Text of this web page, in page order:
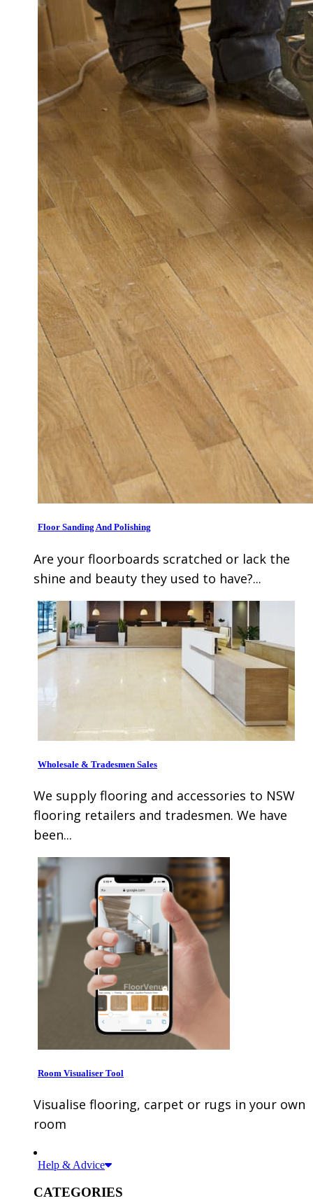
Floor Sanding And Polishing
Are your floorboards scratched or lack the
shine and beauty they used to have?...
Wholesale & Tradesmen Sales
We supply flooring and accessories to NSW
flooring retailers and tradesmen. We have
been...
Room Visualiser Tool
Visualise flooring, carpet or rugs in your own
room
Help & Advice
CATEGORIES